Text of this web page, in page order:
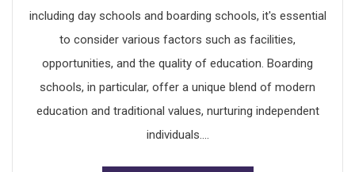
including day schools and boarding schools, it's essential
to consider various factors such as facilities,
opportunities, and the quality of education. Boarding
schools, in particular, offer a unique blend of modern
education and traditional values, nurturing independent
individuals....